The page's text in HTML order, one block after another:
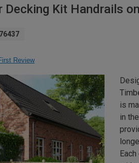
Decking Kit Handrails
Review
is
in